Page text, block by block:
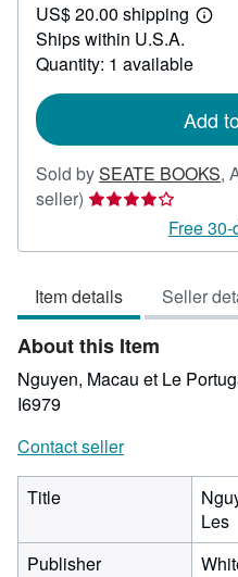
264.95
US$ 20.00 shipping
Learn
Ships within U.S.A.
Quantity: 1 available
Add
Sold bySEATE BOOKS,
seller) Seller
4
of
5
stars
Free
Item details Seller
About this Item
Nguyen, Macau et Le
I6979
Contact seller
Title
Les
Publisher